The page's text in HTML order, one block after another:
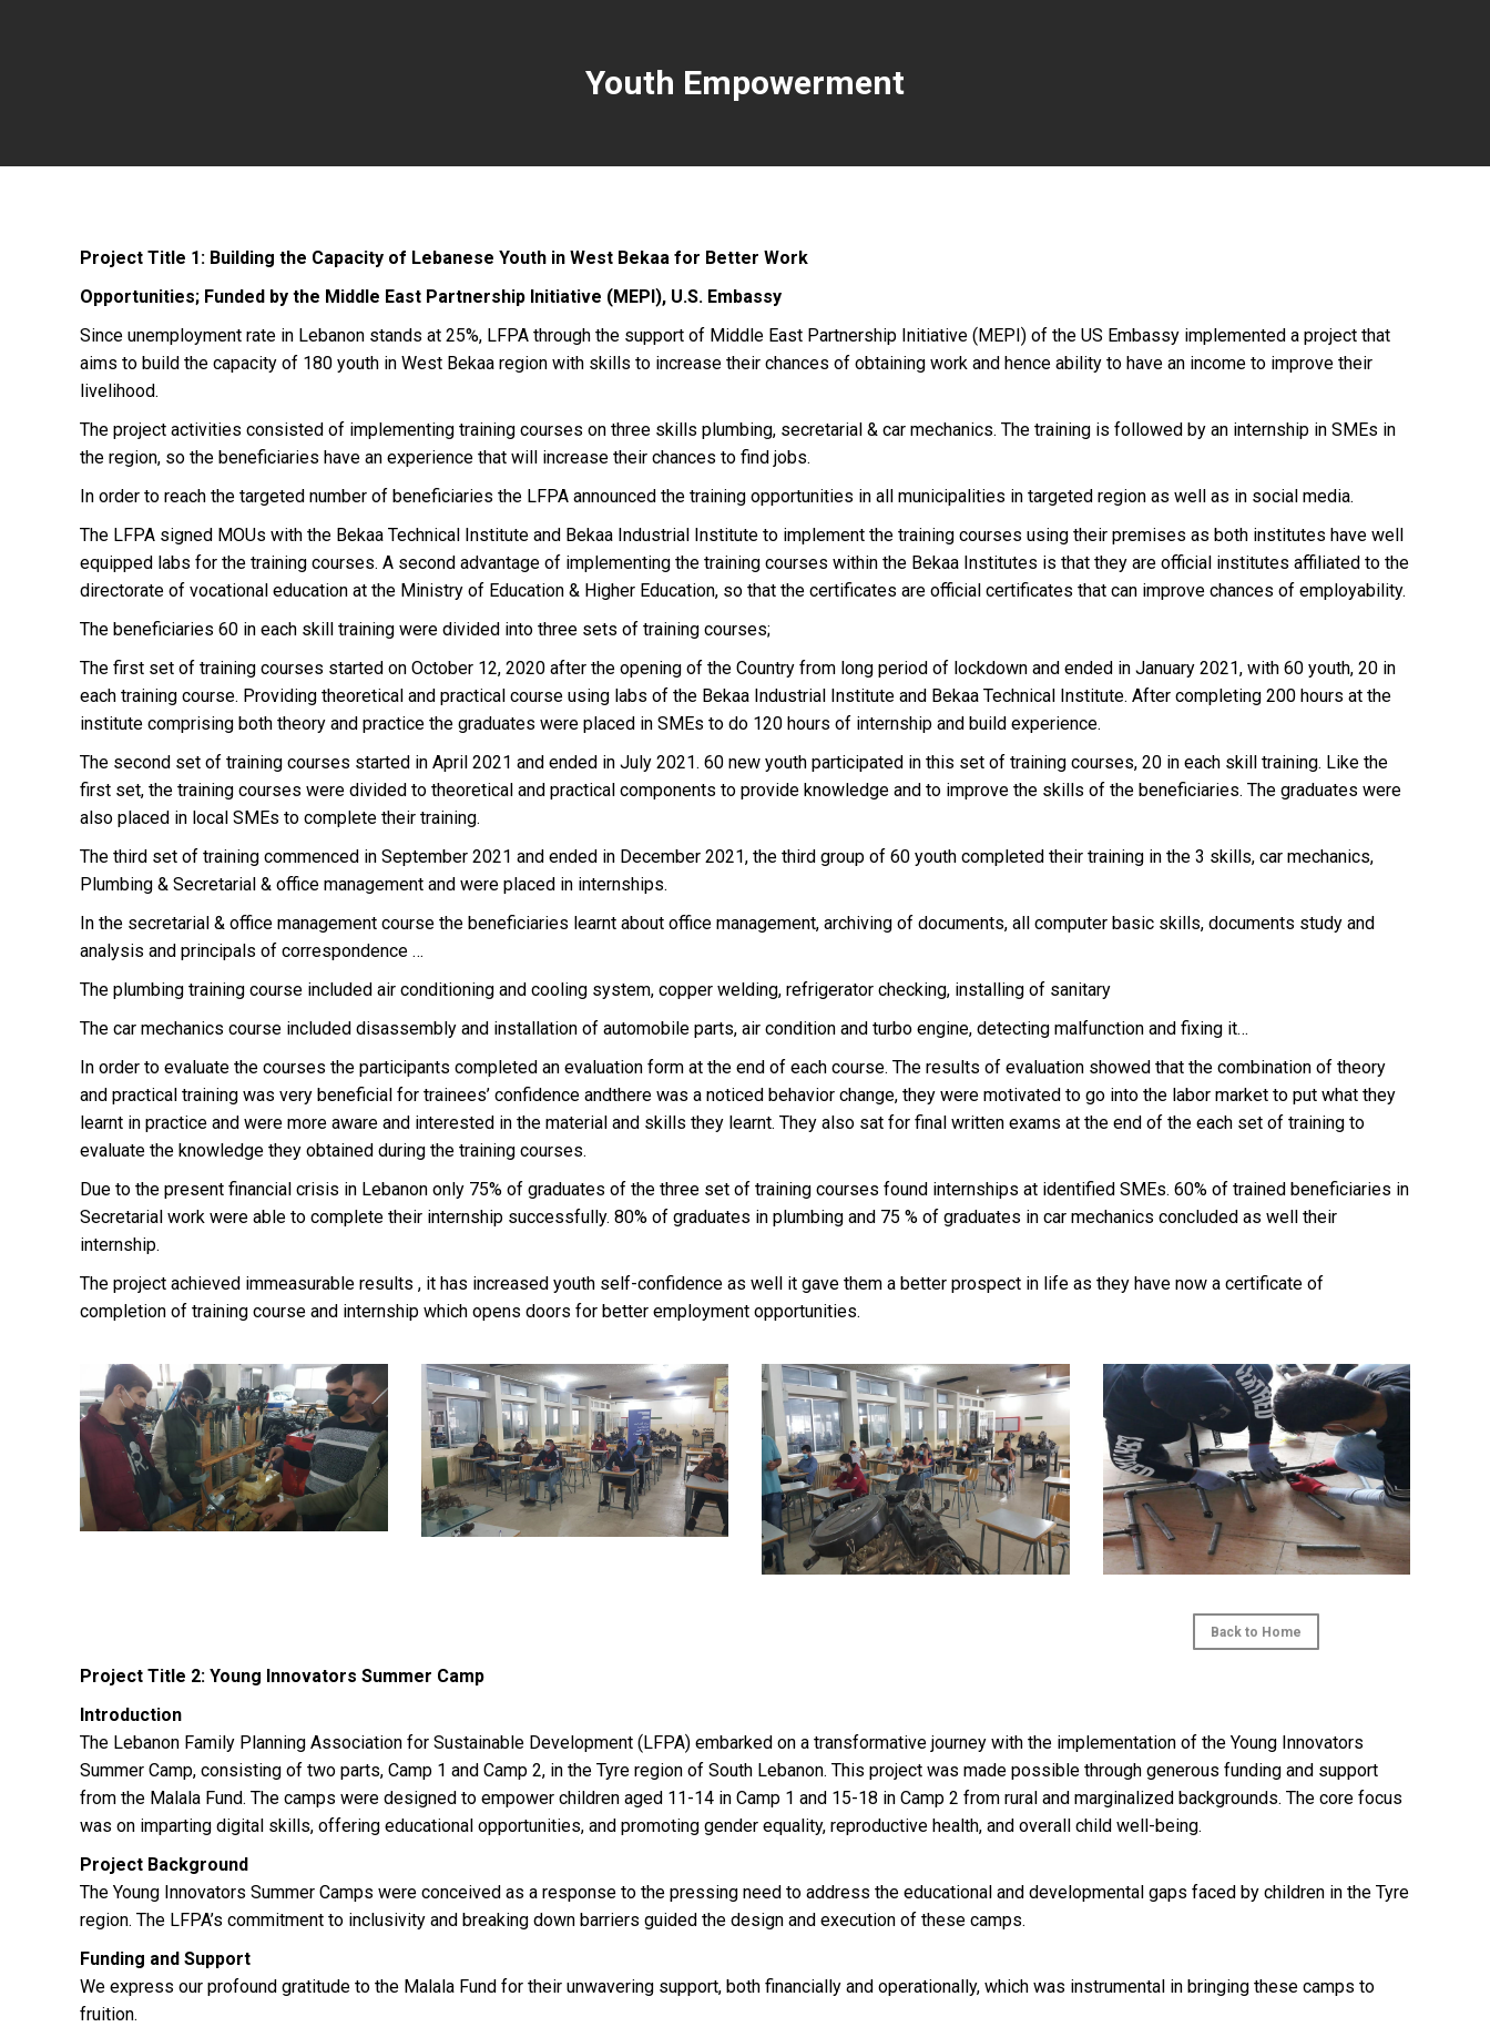
Youth Empowerment
Project Title 1: Building the Capacity of Lebanese Youth in West Bekaa for Better Work
Opportunities; Funded by the Middle East Partnership Initiative (MEPI), U.S. Embassy
Since unemployment rate in Lebanon stands at 25%, LFPA through the support of Middle East Partnership Initiative (MEPI) of the US Embassy implemented a project that
aims to build the capacity of 180 youth in West Bekaa region with skills to increase their chances of obtaining work and hence ability to have an income to improve their
livelihood.
The project activities consisted of implementing training courses on three skills plumbing, secretarial & car mechanics. The training is followed by an internship in SMEs in
the region, so the beneficiaries have an experience that will increase their chances to find jobs.
In order to reach the targeted number of beneficiaries the LFPA announced the training opportunities in all municipalities in targeted region as well as in social media.
The LFPA signed MOUs with the Bekaa Technical Institute and Bekaa Industrial Institute to implement the training courses using their premises as both institutes have well
equipped labs for the training courses. A second advantage of implementing the training courses within the Bekaa Institutes is that they are official institutes affiliated to the
directorate of vocational education at the Ministry of Education & Higher Education, so that the certificates are official certificates that can improve chances of employability.
The beneficiaries 60 in each skill training were divided into three sets of training courses;
The first set of training courses started on October 12, 2020 after the opening of the Country from long period of lockdown and ended in January 2021, with 60 youth, 20 in
each training course. Providing theoretical and practical course using labs of the Bekaa Industrial Institute and Bekaa Technical Institute. After completing 200 hours at the
institute comprising both theory and practice the graduates were placed in SMEs to do 120 hours of internship and build experience.
The second set of training courses started in April 2021 and ended in July 2021. 60 new youth participated in this set of training courses, 20 in each skill training. Like the
first set, the training courses were divided to theoretical and practical components to provide knowledge and to improve the skills of the beneficiaries. The graduates were
also placed in local SMEs to complete their training.
The third set of training commenced in September 2021 and ended in December 2021, the third group of 60 youth completed their training in the 3 skills, car mechanics,
Plumbing & Secretarial & office management and were placed in internships.
In the secretarial & office management course the beneficiaries learnt about office management, archiving of documents, all computer basic skills, documents study and
analysis and principals of correspondence …
The plumbing training course included air conditioning and cooling system, copper welding, refrigerator checking, installing of sanitary
The car mechanics course included disassembly and installation of automobile parts, air condition and turbo engine, detecting malfunction and fixing it…
In order to evaluate the courses the participants completed an evaluation form at the end of each course. The results of evaluation showed that the combination of theory
and practical training was very beneficial for trainees’ confidence andthere was a noticed behavior change, they were motivated to go into the labor market to put what they
learnt in practice and were more aware and interested in the material and skills they learnt. They also sat for final written exams at the end of the each set of training to
evaluate the knowledge they obtained during the training courses.
Due to the present financial crisis in Lebanon only 75% of graduates of the three set of training courses found internships at identified SMEs. 60% of trained beneficiaries in
Secretarial work were able to complete their internship successfully. 80% of graduates in plumbing and 75 % of graduates in car mechanics concluded as well their
internship.
The project achieved immeasurable results , it has increased youth self-confidence as well it gave them a better prospect in life as they have now a certificate of
completion of training course and internship which opens doors for better employment opportunities.
Back to Home
Project Title 2: Young Innovators Summer Camp
Introduction
The Lebanon Family Planning Association for Sustainable Development (LFPA) embarked on a transformative journey with the implementation of the Young Innovators
Summer Camp, consisting of two parts, Camp 1 and Camp 2, in the Tyre region of South Lebanon. This project was made possible through generous funding and support
from the Malala Fund. The camps were designed to empower children aged 11-14 in Camp 1 and 15-18 in Camp 2 from rural and marginalized backgrounds. The core focus
was on imparting digital skills, offering educational opportunities, and promoting gender equality, reproductive health, and overall child well-being.
Project Background
The Young Innovators Summer Camps were conceived as a response to the pressing need to address the educational and developmental gaps faced by children in the Tyre
region. The LFPA’s commitment to inclusivity and breaking down barriers guided the design and execution of these camps.
Funding and Support
We express our profound gratitude to the Malala Fund for their unwavering support, both financially and operationally, which was instrumental in bringing these camps to
fruition.